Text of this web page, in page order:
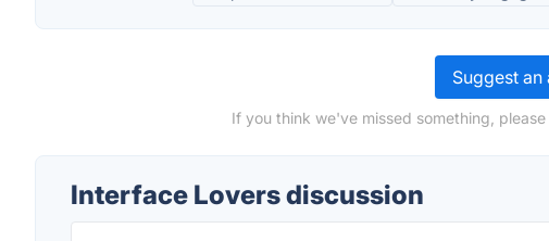
Suggest
If you think we've missed something,
Interface Lovers discussion